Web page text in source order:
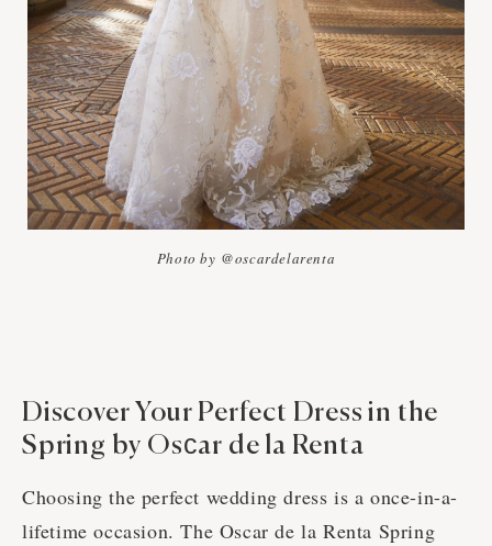
Photo by @oscardelarenta
Discover Your Perfect Dress in the
Spring by Osсar de la Renta
Choosing the perfect wedding dress is a once-in-a-
lifetime occasion. The Oscar de la Renta Spring